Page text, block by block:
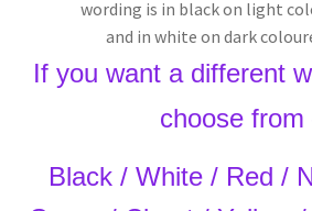
wording is in black on light
and in white on dark
If you want a different
choose from
Black / White / Red /